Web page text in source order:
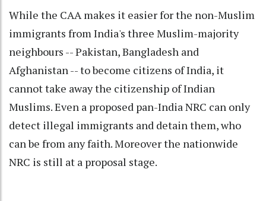
While the CAA makes it easier for the non-Muslim
immigrants from India's three Muslim-majority
neighbours -- Pakistan, Bangladesh and
Afghanistan -- to become citizens of India, it
cannot take away the citizenship of Indian
Muslims. Even a proposed pan-India NRC can only
detect illegal immigrants and detain them, who
can be from any faith. Moreover the nationwide
NRC is still at a proposal stage.